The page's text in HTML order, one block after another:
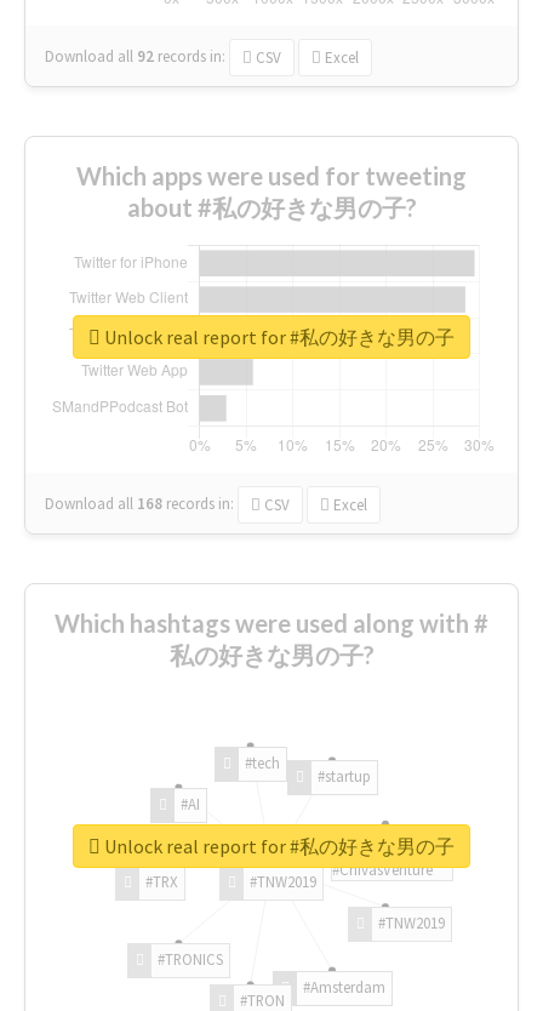
Download all 92 records in: CSV Excel
Which apps were used for tweeting
about #私の好きな男の子?
Download all 168 records in: CSV Excel
Unlock real report for #私の好きな男の子
Which hashtags were used along with #
私の好きな男の子?
#TNW2019
#TNW2019
#Amsterdam
#TRON
#TRONICS
#TRX
#AI
#tech
#startup
#ChivasVenture
Unlock real report for #私の好きな男の子